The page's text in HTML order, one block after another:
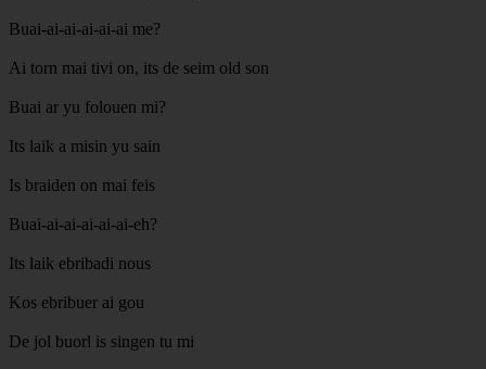
Buai-ai-ai-ai-ai-ai me?
Ai torn mai tivi on, its de seim old son
Buai ar yu folouen mi?
Its laik a misin yu sain
Is braiden on mai feis
Buai-ai-ai-ai-ai-ai-eh?
Its laik ebribadi nous
Kos ebribuer ai gou
De jol buorl is singen tu mi